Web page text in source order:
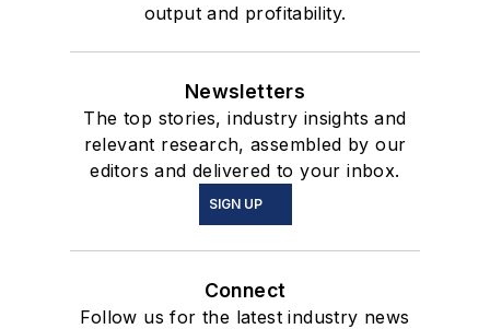
output and profitability.
Newsletters
The top stories, industry insights and
relevant research, assembled by our
editors and delivered to your inbox.
SIGN UP
Connect
Follow us for the latest industry news